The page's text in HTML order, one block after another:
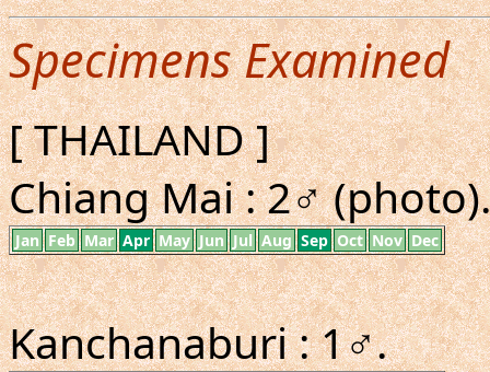
Specimens Examined
[ THAILAND ]
Chiang Mai : 2♂ (photo).
Jan Feb Mar Apr May Jun Jul Aug Sep Oct Nov Dec
Kanchanaburi : 1♂.